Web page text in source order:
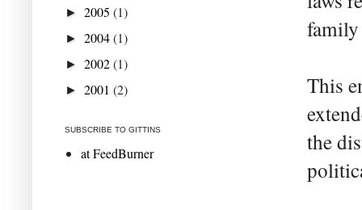
family
This
the
► 2005 (1)
► 2004(1)
► 2002(1)
► 2001 (2)
SUBSCRIBE TO GITTINS
at FeedBurner